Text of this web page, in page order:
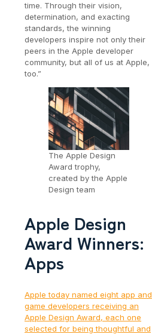
time. Through their vision,
determination, and exacting
standards, the winning
developers inspire not only their
peers in the Apple developer
community, but all of us at Apple,
too.”
The Apple Design
Award trophy,
created by the Apple
Design team
Apple Design
Award Winners:
Apps
Apple today named eight app and
game developers receiving an
Apple Design Award, each one
selected for being thoughtful and